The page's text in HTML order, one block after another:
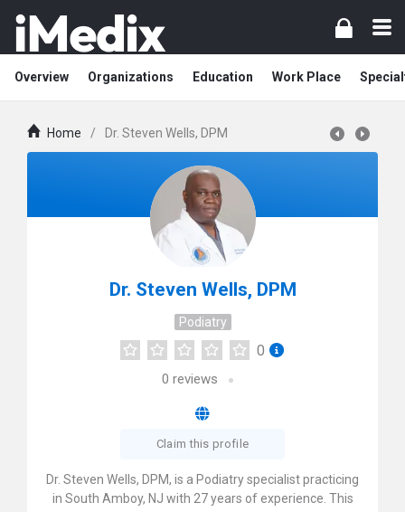
Overview Organizations Education Work Place
Home / Dr. Steven Wells, DPM
Dr. Steven Wells, DPM
Podiatry
0
0 reviews
Claim this profile
Dr. Steven Wells, DPM, is a Podiatry specialist practicing
in South Amboy, NJ with 27 years of experience. This